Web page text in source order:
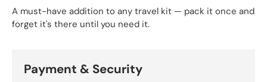
A must-have addition to any travel kit — pack it once and
forget it's there until you need it.
Payment & Security